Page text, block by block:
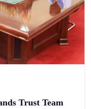
Trust Team